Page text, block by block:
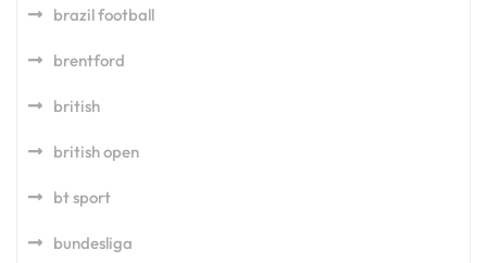
brazil football
brentford
british
british open
bt sport
bundesliga